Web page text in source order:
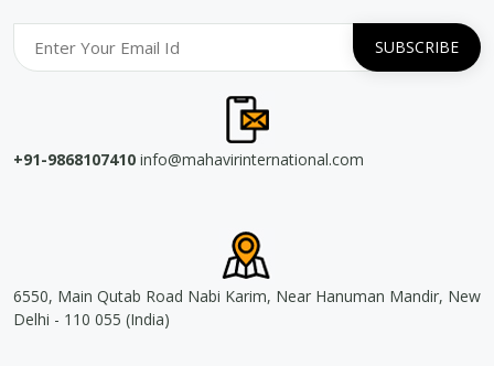
+91-9868107410 info@mahavirinternational.com
6550, Main Qutab Road Nabi Karim, Near Hanuman Mandir, New
Delhi - 110 055 (India)